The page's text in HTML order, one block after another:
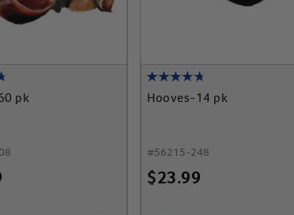
pk Hooves-14 pk
#56215-248
$23.99